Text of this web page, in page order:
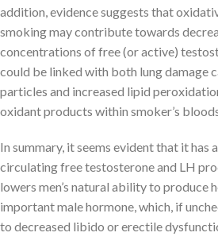
addition, evidence suggests that
smoking may contribute towards
concentrations of free (or active)
could be linked with both lung damage
particles and increased lipid
oxidant products within smoker’s
In summary, it seems evident that it has
circulating free testosterone and LH
lowers men’s natural ability to produce
important male hormone, which, if
to decreased libido or erectile